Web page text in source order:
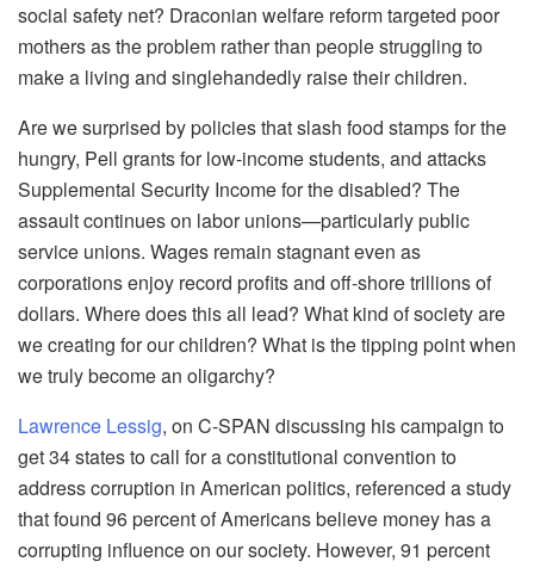
social safety net? Draconian welfare reform targeted poor
mothers as the problem rather than people struggling to
make a living and singlehandedly raise their children.
Are we surprised by policies that slash food stamps for the
hungry, Pell grants for low-income students, and attacks
Supplemental Security Income for the disabled? The
assault continues on labor unions—particularly public
service unions. Wages remain stagnant even as
corporations enjoy record profits and off-shore trillions of
dollars. Where does this all lead? What kind of society are
we creating for our children? What is the tipping point when
we truly become an oligarchy?
Lawrence Lessig, on C-SPAN discussing his campaign to
get 34 states to call for a constitutional convention to
address corruption in American politics, referenced a study
that found 96 percent of Americans believe money has a
corrupting influence on our society. However, 91 percent